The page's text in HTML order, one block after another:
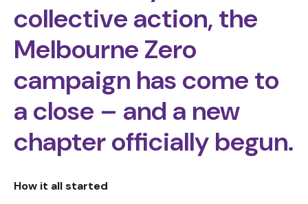
collective action, the
Melbourne Zero
campaign has come to
a close – and a new
chapter officially begun.
How it all started